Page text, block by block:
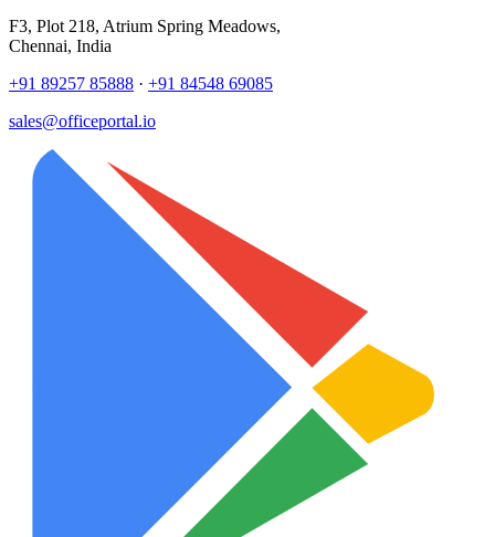
F3, Plot 218, Atrium Spring Meadows,
Chennai, India
+91 89257 85888 · +91 84548 69085
sales@officeportal.io